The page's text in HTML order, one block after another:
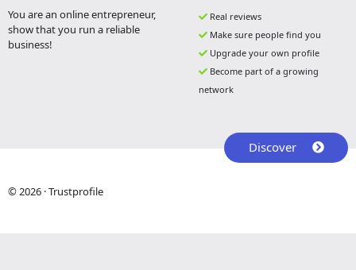
You are an online entrepreneur,
show that you run a reliable
business!
Real reviews
Make sure people find you
Upgrade your own profile
Become part of a growing
network
Discover
© 2026 · Trustprofile